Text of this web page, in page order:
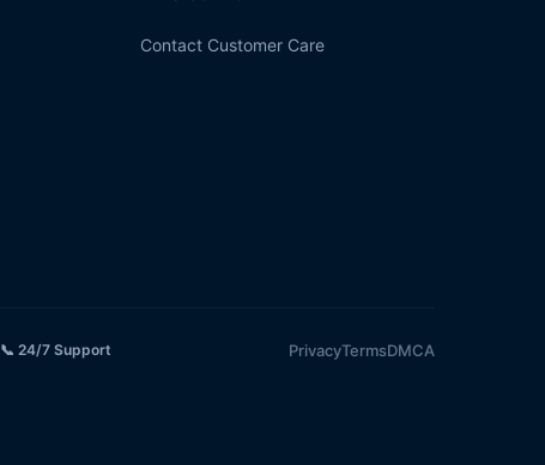
Contact Customer Care
📞 24/7 Support PrivacyTermsDMCA